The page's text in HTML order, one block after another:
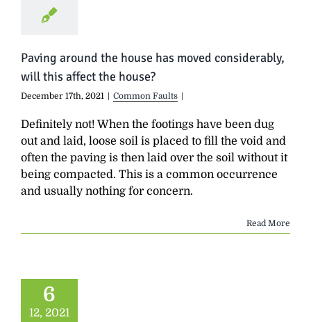
Paving around the house has moved considerably,
will this affect the house?
December 17th, 2021 | Common Faults |
Definitely not! When the footings have been dug
out and laid, loose soil is placed to fill the void and
often the paving is then laid over the soil without it
being compacted. This is a common occurrence
and usually nothing for concern.
Read More
6
12, 2021